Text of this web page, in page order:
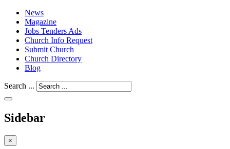
News
Magazine
Jobs Tenders Ads
Church Info Request
Submit Church
Church Directory
Blog
Search ...
Sidebar
×